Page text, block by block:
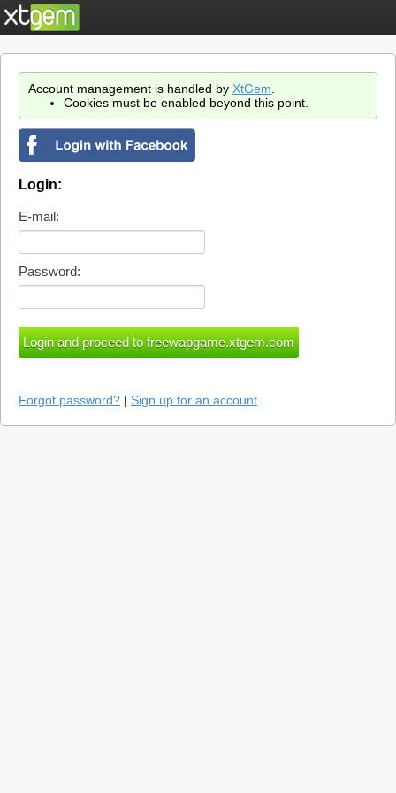
Account management is handled by XtGem
Cookies must be enabled beyond this point.
Login:
E-mail:
Password:
Forgot password? | Sign up for an account